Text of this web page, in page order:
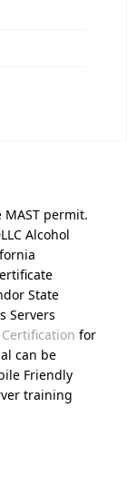
permit.
Alcohol
State
Servers
Certification for
can be
Friendly
training